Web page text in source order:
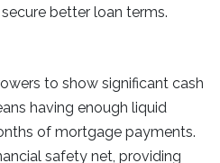
better loan terms.
to show significant cash
having enough liquid
of mortgage payments.
safety net, providing